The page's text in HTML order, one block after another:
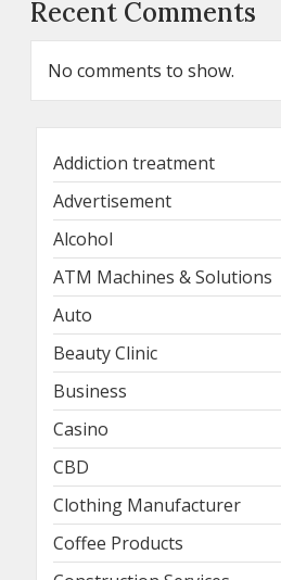
Recent Comments
No comments to show.
Addiction treatment
Advertisement
Alcohol
ATM Machines & Solutions
Auto
Beauty Clinic
Business
Casino
CBD
Clothing Manufacturer
Coffee Products